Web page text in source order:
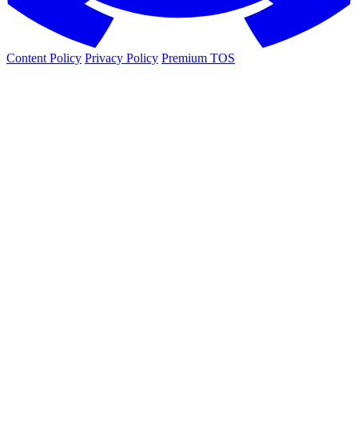
Content Policy Privacy Policy Premium TOS